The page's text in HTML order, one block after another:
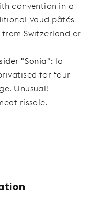
convention in a
Vaud pâtés
Switzerland or
"Sonia": la
for four
Unusual!
rissole.